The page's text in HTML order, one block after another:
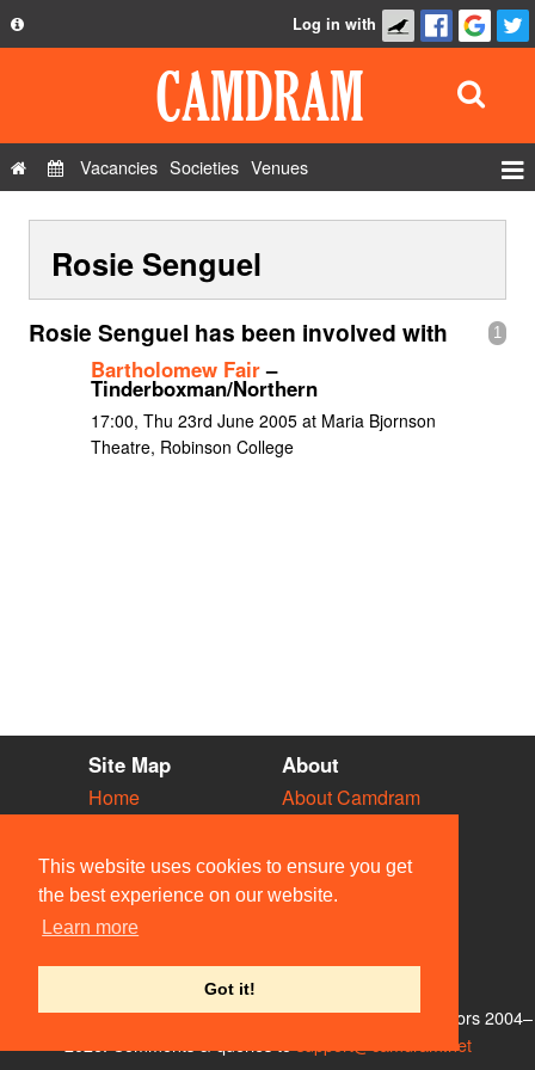
This website uses cookies to ensure you get
the best experience on our website.
Learn more
Got it!
Privacy Policy
Contact Us
Log in with
Vacancies Societies Venues
Show Admin
Add a show
Rosie Senguel
1
Rosie Senguel has been involved with
Bartholomew Fair–
Tinderboxman/Northern
17:00, Thu 23rd June 2005 at Maria Bjornson
Theatre, Robinson College
Site Map
Home
Vacancies
Societies
Venues
People
About
About Camdram
Privacy & Cookies
User Guidelines
Contact Us
© Members of the Camdram Web Team and other contributors 2004–
support@camdram.net